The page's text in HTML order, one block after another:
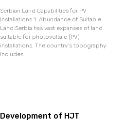
Serbian Land Capabilities for PV
Installations 1. Abundance of Suitable
Land:Serbia has vast expanses of land
suitable for photovoltaic (PV)
installations. The country’s topography
includes
Development of HJT